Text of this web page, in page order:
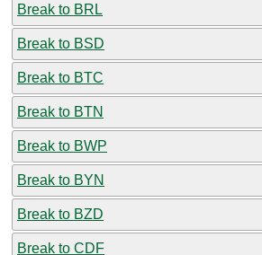
Break to BRL
Break to BSD
Break to BTC
Break to BTN
Break to BWP
Break to BYN
Break to BZD
Break to CDF